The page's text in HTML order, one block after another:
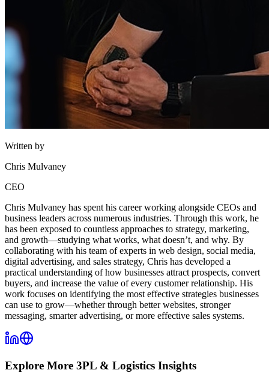
Written by
Chris Mulvaney
CEO
Chris Mulvaney has spent his career working alongside CEOs and
business leaders across numerous industries. Through this work, he
has been exposed to countless approaches to strategy, marketing,
and growth—studying what works, what doesn’t, and why. By
collaborating with his team of experts in web design, social media,
digital advertising, and sales strategy, Chris has developed a
practical understanding of how businesses attract prospects, convert
buyers, and increase the value of every customer relationship. His
work focuses on identifying the most effective strategies businesses
can use to grow—whether through better websites, stronger
messaging, smarter advertising, or more effective sales systems.
Explore More 3PL & Logistics Insights